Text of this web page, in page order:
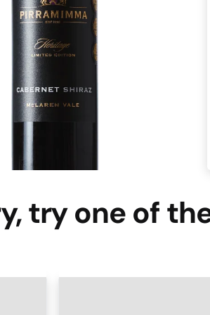
try one of